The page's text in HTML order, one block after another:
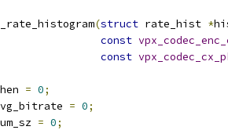
(struct rate_hist *
const
const
= 0;
= 0;
= 0;